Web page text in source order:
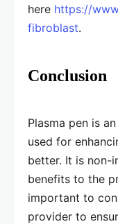
here https://
fibroblast.
Conclusion
Plasma pen is
used for
better. It is non-
benefits to the
important to
provider to